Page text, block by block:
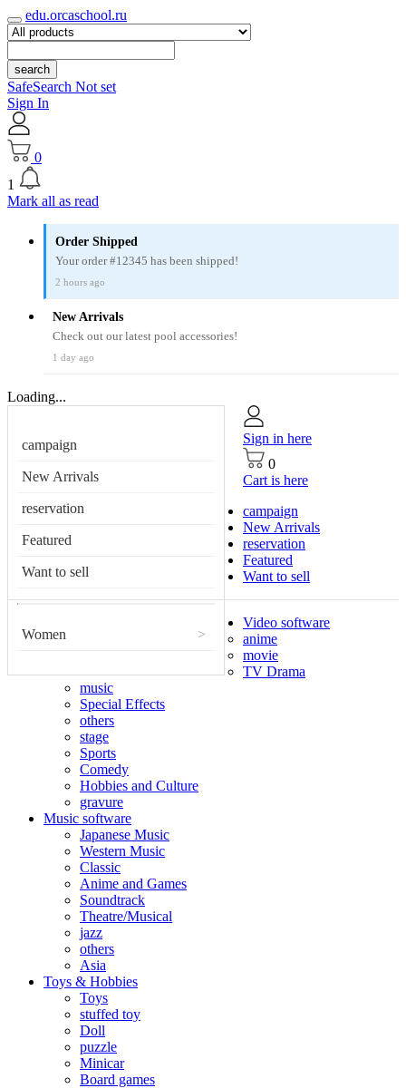
edu.orcaschool.ru
search
SafeSearch Not set
Sign In
0
1
Mark all as read
Order Shipped
Your order #12345 has been shipped!
2 hours ago
New Arrivals
Check out our latest pool accessories!
1 day ago
Loading...
campaign
New Arrivals
reservation
Featured
Want to sell
Women >
Sign in here
0
Cart is here
campaign
New Arrivals
reservation
Featured
Want to sell
Video software
anime
movie
TV Drama
music
Special Effects
others
stage
Sports
Comedy
Hobbies and Culture
gravure
Music software
Japanese Music
Western Music
Classic
Anime and Games
Soundtrack
Theatre/Musical
jazz
others
Asia
Toys & Hobbies
Toys
stuffed toy
Doll
puzzle
Minicar
Board games